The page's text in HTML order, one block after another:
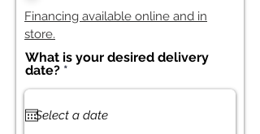
Financing available online and in
store.
What is your desired delivery
date? *
u
i